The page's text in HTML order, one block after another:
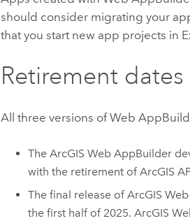
should consider migrating your
that you start new app projects in
Retirement dates
All three versions ofWeb
The ArcGIS Web AppBuilder
with the retirement of ArcGIS
The final release of ArcGIS
the first half of 2025. ArcGIS